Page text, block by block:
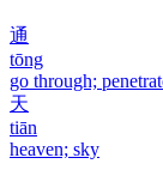
通
tōng
go through;
天
tiān
heaven; sky